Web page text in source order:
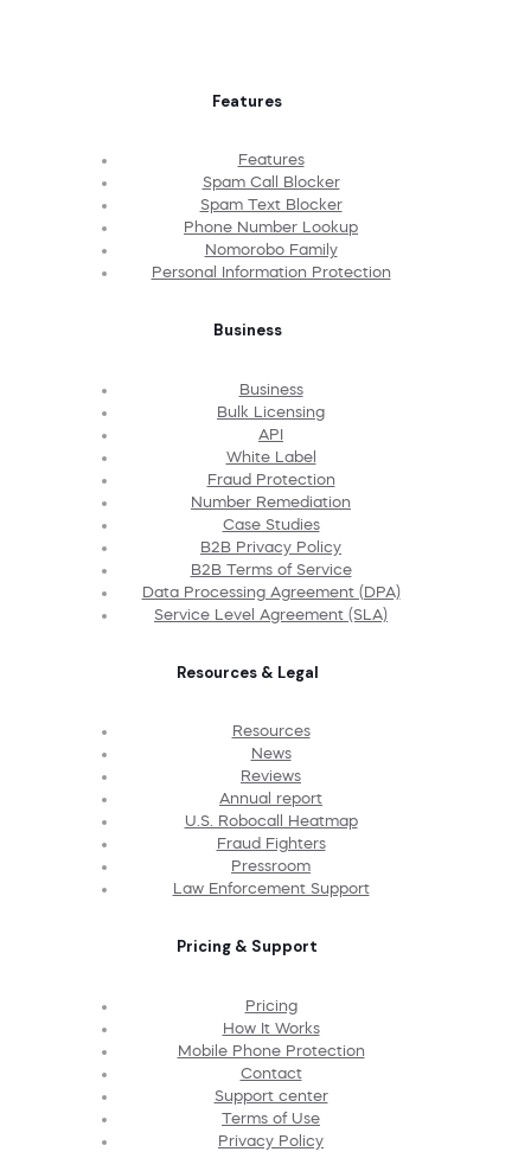
Features
Features
Spam Call Blocker
Spam Text Blocker
Phone Number Lookup
Nomorobo Family
Personal Information Protection
Business
Business
Bulk Licensing
API
White Label
Fraud Protection
Number Remediation
Case Studies
B2B Privacy Policy
B2B Terms of Service
Data Processing Agreement (DPA)
Service Level Agreement (SLA)
Resources & Legal
Resources
News
Reviews
Annual report
U.S. Robocall Heatmap
Fraud Fighters
Pressroom
Law Enforcement Support
Pricing & Support
Pricing
How It Works
Mobile Phone Protection
Contact
Support center
Terms of Use
Privacy Policy